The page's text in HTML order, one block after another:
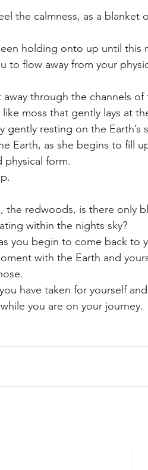
the calmness, as a blanket
holding onto up until this
to flow away from your
through the channels of
moss that gently lays at
resting on the Earth’s
Earth, as she begins to fill
form.
the redwoods, is there only
within the nights sky?
you begin to come back to
with the Earth and
have taken for yourself
you are on your journey.